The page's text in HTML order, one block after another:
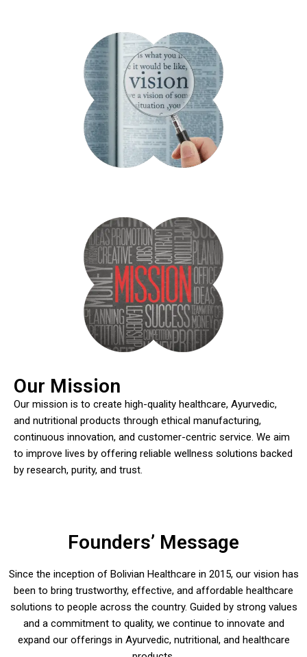
Our Mission
Our mission is to create high-quality healthcare, Ayurvedic,
and nutritional products through ethical manufacturing,
continuous innovation, and customer-centric service. We aim
to improve lives by offering reliable wellness solutions backed
by research, purity, and trust.
Founders’ Message
Since the inception of Bolivian Healthcare in 2015, our vision has
been to bring trustworthy, effective, and affordable healthcare
solutions to people across the country. Guided by strong values
and a commitment to quality, we continue to innovate and
expand our offerings in Ayurvedic, nutritional, and healthcare